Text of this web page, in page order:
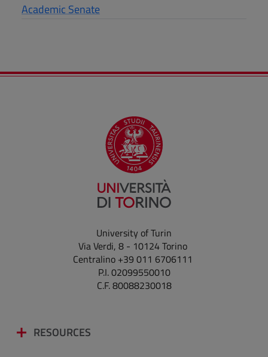
Academic Senate
University of Turin
Via Verdi, 8 - 10124 Torino
Centralino +39 011 6706111
P.I. 02099550010
C.F. 80088230018
RESOURCES